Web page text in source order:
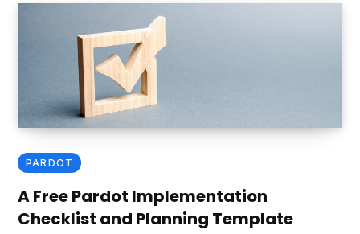
PARDOT
A Free Pardot Implementation
Checklist and Planning Template